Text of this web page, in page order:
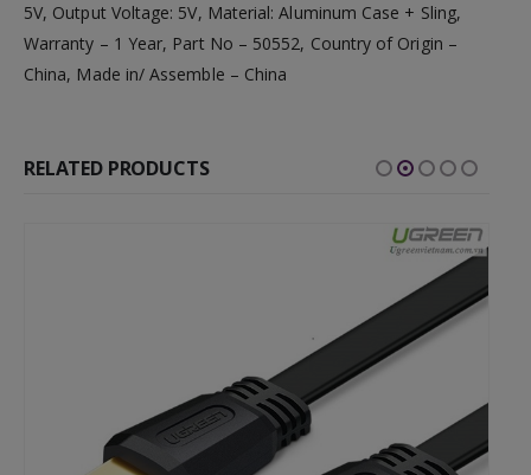
5V, Output Voltage: 5V, Material: Aluminum Case + Sling,
Warranty – 1 Year, Part No – 50552, Country of Origin –
China, Made in/ Assemble – China
RELATED PRODUCTS